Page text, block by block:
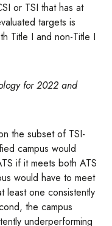
or TSI that has at
targets is
Title I and non-Title I
for 2022 and
the subset of TSI-
campus would
if it meets both ATS
would have to meet
least one consistently
the campus
underperforming